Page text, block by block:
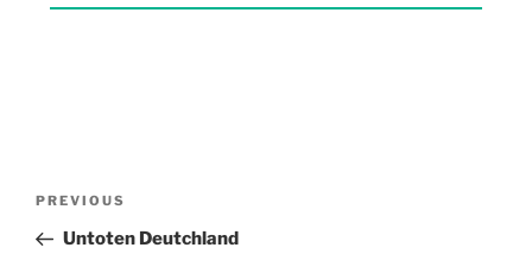
PREVIOUS
Untoten Deutchland